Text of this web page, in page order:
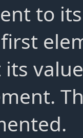
to